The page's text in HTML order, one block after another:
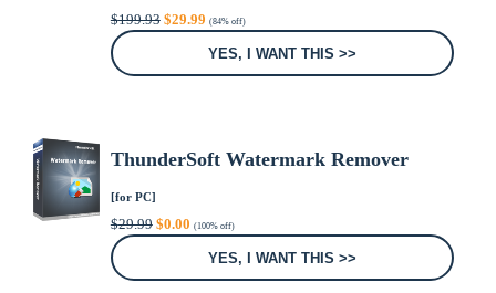
Bundle
$199.93 Original
price
$29.99Current
price
is:
$29.99.
(84% off)
YES, I WANT THIS >>
ThunderSoft Watermark Remover
[for PC]
$29.99 Original
price
$0.00Current
price
(100% off)
YES, I WANT THIS >>